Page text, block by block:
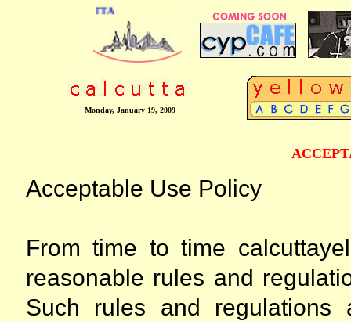
ONLINE BUSINESS DIRECTORY OF
Monday, January 19, 2009
Acceptable Use Policy
From time to time
reasonable rules and
Such rules and regulations